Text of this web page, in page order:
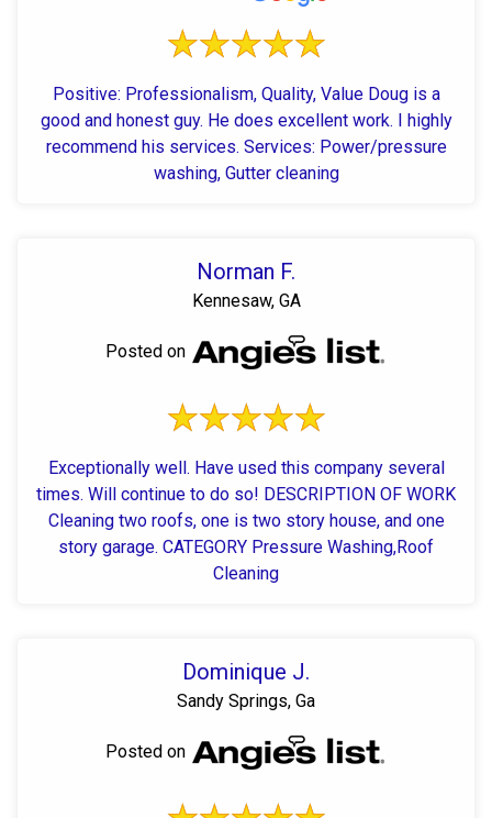
Positive: Professionalism, Quality, Value Doug is a
good and honest guy. He does excellent work. I highly
recommend his services. Services: Power/pressure
washing, Gutter cleaning
Norman F.
Kennesaw, GA
Posted on
Exceptionally well. Have used this company several
times. Will continue to do so! DESCRIPTION OF WORK
Cleaning two roofs, one is two story house, and one
story garage. CATEGORY Pressure Washing,Roof
Cleaning
Dominique J.
Sandy Springs, Ga
Posted on